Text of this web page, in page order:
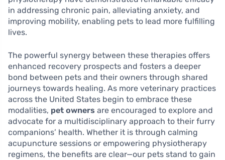
in addressing chronic pain, alleviating anxiety, and
improving mobility, enabling pets to lead more fulfilling
lives.
The powerful synergy between these therapies offers
enhanced recovery prospects and fosters a deeper
bond between pets and their owners through shared
journeys towards healing. As more veterinary practices
across the United States begin to embrace these
modalities, pet owners are encouraged to explore and
advocate for a multidisciplinary approach to their furry
companions’ health. Whether it is through calming
acupuncture sessions or empowering physiotherapy
regimens, the benefits are clear—our pets stand to gain